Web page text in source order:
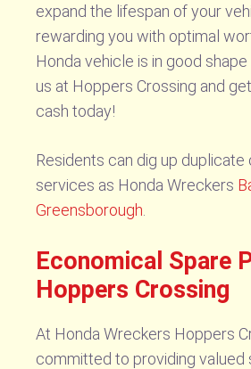
expand the lifespan of your
rewarding you with optimal
Honda vehicle is in good
us at Hoppers Crossing and
cash today!
Residents can dig up duplicate
services as Honda Wreckers
Greensborough
Economical Spare
Hoppers Crossing
At Honda Wreckers Hoppers
committed to providing valued